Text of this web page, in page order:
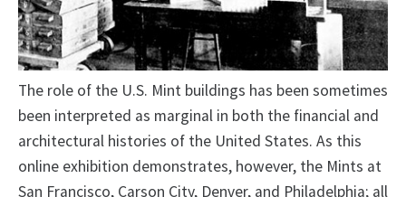
The role of the U.S. Mint buildings has been sometimes
been interpreted as marginal in both the financial and
architectural histories of the United States. As this
online exhibition demonstrates, however, the Mints at
San Francisco, Carson City, Denver, and Philadelphia; all